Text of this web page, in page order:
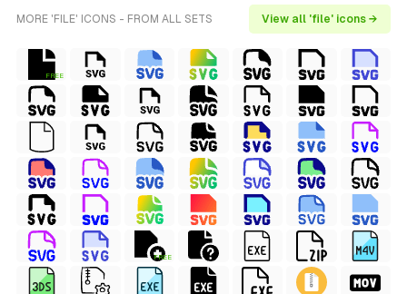
MORE 'FILE' ICONS - FROM ALL SETS View all 'file' icons →
FREE
FREE